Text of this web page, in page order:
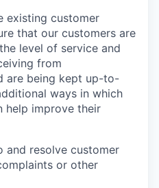
existing customer
that our customers are
level of service and
from
are being kept up-to-
ways in which
help improve their
and resolve customer
or other